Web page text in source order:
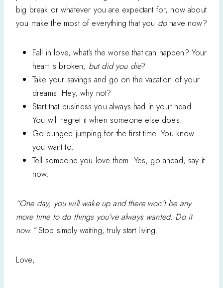
big break or whatever you are expectant for, how about
you make the most of everything that you dohave now?
Fall in love, what’s the worse that can happen? Your
heart is broken, but did you die?
Take your savings and go on the vacation of your
dreams. Hey, why not?
Start that business you always had in your head.
You will regret it when someone else does.
Go bungee jumping for the first time. You know
you want to.
Tell someone you love them. Yes, go ahead, say it
now.
“One day, you will wake up and there won’t be any
more time to do things you’ve always wanted. Do it
now.”Stop simply waiting, truly start living.
Love,